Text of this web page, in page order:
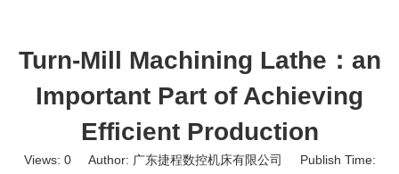
Turn-Mill Machining Lathe：an
Important Part of Achieving
Efficient Production
Views: 0Author: 广东捷程数控机床有限公司 Publish Time: